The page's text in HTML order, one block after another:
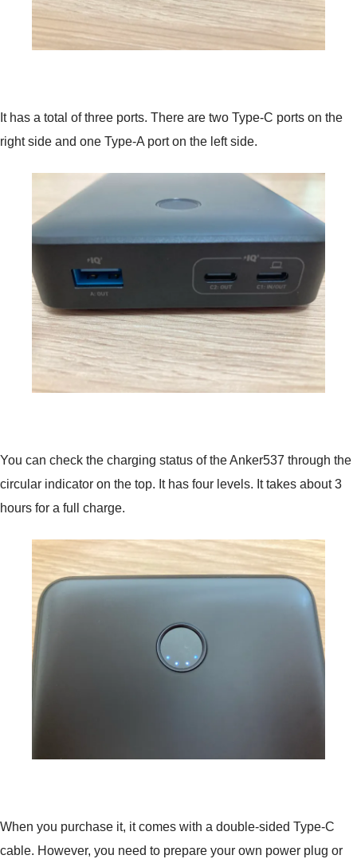
It has a total of three ports. There are two Type-C ports on the
right side and one Type-A port on the left side.
You can check the charging status of the Anker537 through the
circular indicator on the top. It has four levels. It takes about 3
hours for a full charge.
When you purchase it, it comes with a double-sided Type-C
cable. However, you need to prepare your own power plug or